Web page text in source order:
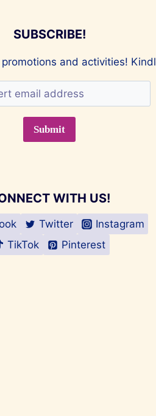
SUBSCRIBE!
and activities!
WITH US!
Twitter
Instagram
TikTok
Pinterest